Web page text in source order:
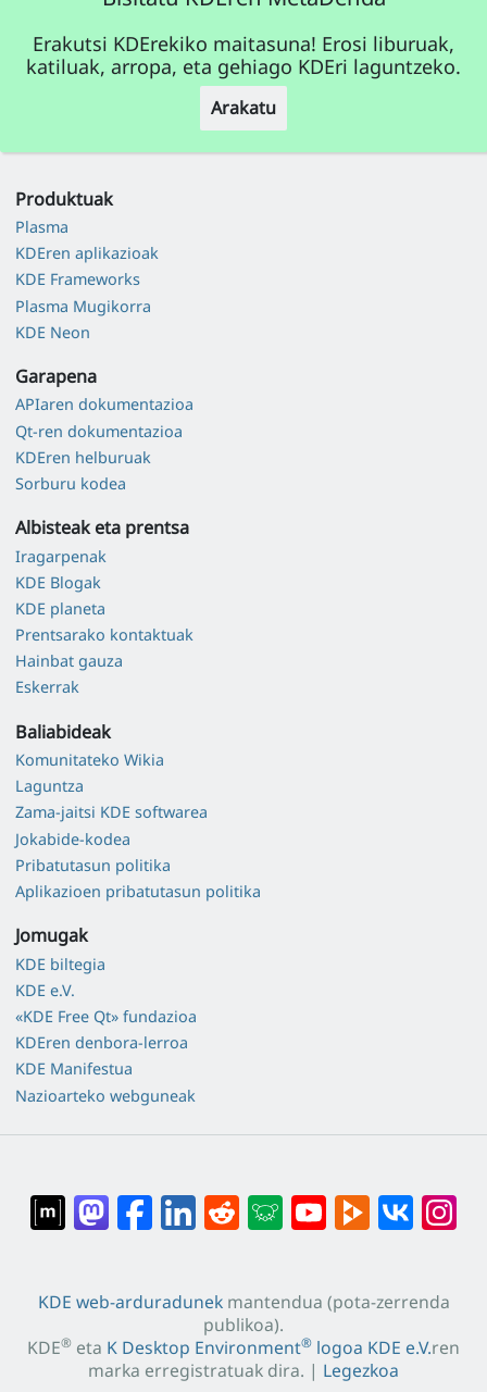
Erakutsi KDErekiko maitasuna! Erosi liburuak,
katiluak, arropa, eta gehiago KDEri laguntzeko.
Arakatu
Produktuak
Plasma
KDEren aplikazioak
KDE Frameworks
Plasma Mugikorra
KDE Neon
Garapena
APIaren dokumentazioa
Qt-ren dokumentazioa
KDEren helburuak
Sorburu kodea
Albisteak eta prentsa
Iragarpenak
KDE Blogak
KDE planeta
Prentsarako kontaktuak
Hainbat gauza
Eskerrak
Baliabideak
Komunitateko Wikia
Laguntza
Zama-jaitsi KDE softwarea
Jokabide-kodea
Pribatutasun politika
Aplikazioen pribatutasun politika
Jomugak
KDE biltegia
KDE e.V.
«KDE Free Qt» fundazioa
KDEren denbora-lerroa
KDE Manifestua
Nazioarteko webguneak
KDE web-arduradunekmantendua (pota-zerrenda
publikoa).
KDE® eta K Desktop Environment® logoa KDE e.V.ren
marka erregistratuak dira. | Legezkoa